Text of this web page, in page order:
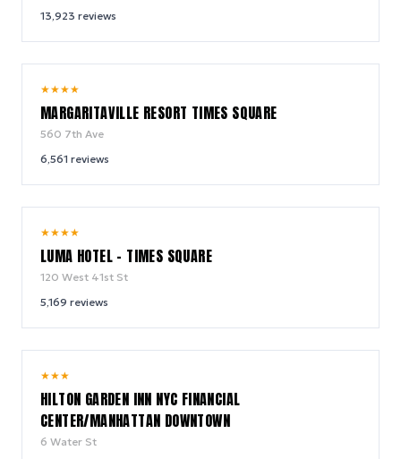
13,923 reviews
★★★★
MARGARITAVILLE RESORT TIMES SQUARE
560 7th Ave
6,561 reviews
★★★★
LUMA HOTEL - TIMES SQUARE
120 West 41st St
5,169 reviews
★★★
HILTON GARDEN INN NYC FINANCIAL
CENTER/MANHATTAN DOWNTOWN
6 Water St